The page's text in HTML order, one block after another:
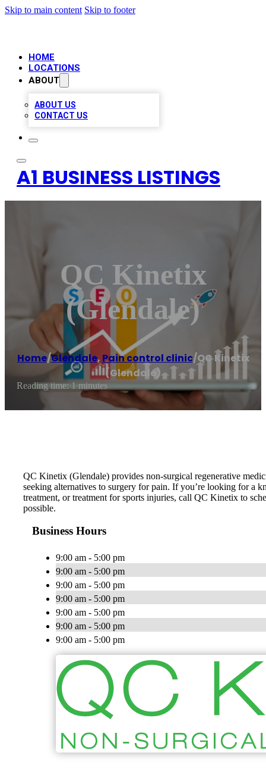
Skip to main content Skip to footer
HOME
LOCATIONS
ABOUT
ABOUT US
CONTACT US
A1 BUSINESS LISTINGS
QC Kinetix
(Glendale)
Home/Glendale, Pain control clinic/QC Kinetix
(Glendale)
Reading time: 1 minutes
QC Kinetix (Glendale) provides non-surgical regenerative
seeking alternatives to surgery for pain. If you’re looking for a
treatment, or treatment for sports injuries, call QC Kinetix to
possible.
Business Hours
9:00 am - 5:00 pm
9:00 am - 5:00 pm
9:00 am - 5:00 pm
9:00 am - 5:00 pm
9:00 am - 5:00 pm
9:00 am - 5:00 pm
9:00 am - 5:00 pm